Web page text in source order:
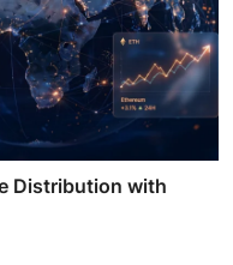
Distribution with